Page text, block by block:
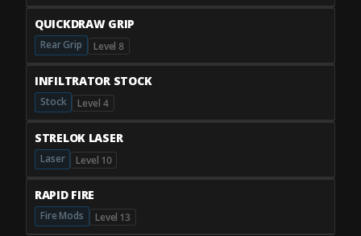
QUICKDRAW GRIP
Rear Grip Level 8
INFILTRATOR STOCK
Stock Level 4
STRELOK LASER
Laser Level 10
RAPID FIRE
Fire Mods Level 13